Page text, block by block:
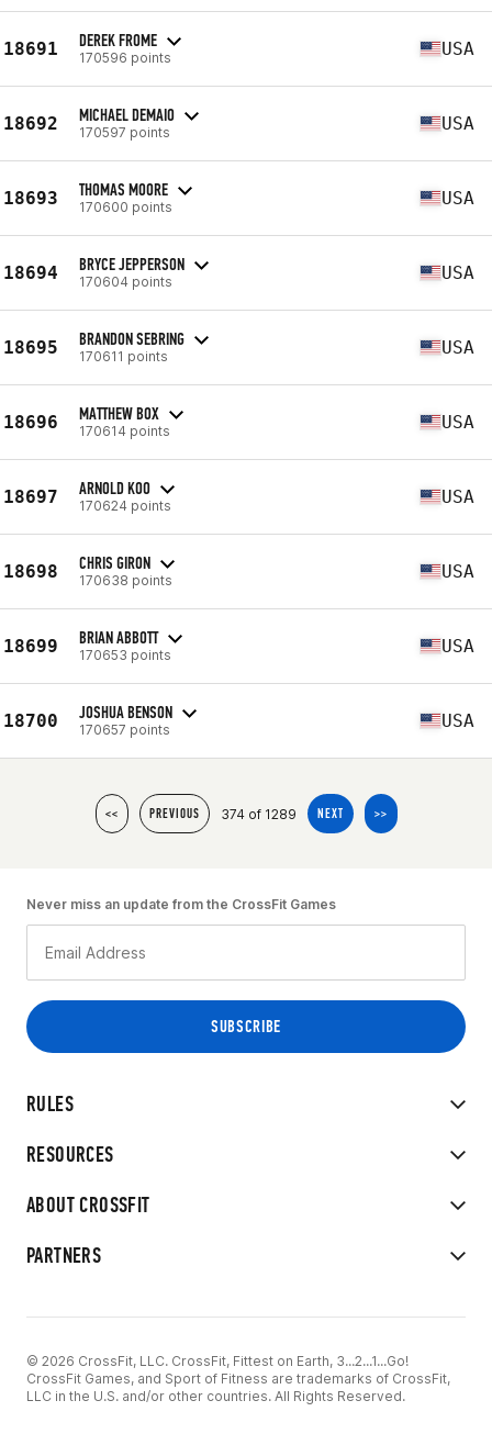
18691 DEREK FROME
170596 points USA
18692 MICHAEL DEMAIO
170597 points USA
18693 THOMAS MOORE
170600 points USA
18694 BRYCE JEPPERSON
170604 points USA
18695 BRANDON SEBRING
170611 points USA
18696 MATTHEW BOX
170614 points USA
18697 ARNOLD KOO
170624 points USA
18698 CHRIS GIRON
170638 points USA
18699 BRIAN ABBOTT
170653 points USA
18700 JOSHUA BENSON
170657 points USA
<< PREVIOUS 374 of 1289 NEXT >>
RULES
RESOURCES
ABOUT CROSSFIT
PARTNERS
Never miss an update from the CrossFit Games
© 2026 CrossFit, LLC. CrossFit, Fittest on Earth, 3...2...1...Go!
CrossFit Games, and Sport of Fitness are trademarks of CrossFit,
LLC in the U.S. and/or other countries. All Rights Reserved.